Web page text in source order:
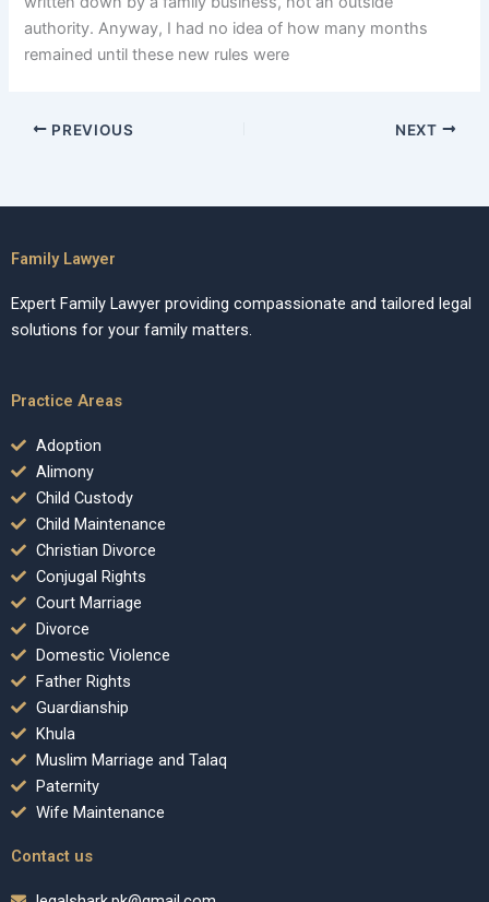
authority. Anyway, I had no idea of how many months
remained until these new rules were
PREVIOUS NEXT
Family Lawyer
Expert Family Lawyer providing compassionate and tailored legal
solutions for your family matters.
Practice Areas
Adoption
Alimony
Child Custody
Child Maintenance
Christian Divorce
Conjugal Rights
Court Marriage
Divorce
Domestic Violence
Father Rights
Guardianship
Khula
Muslim Marriage and Talaq
Paternity
Wife Maintenance
Contact us